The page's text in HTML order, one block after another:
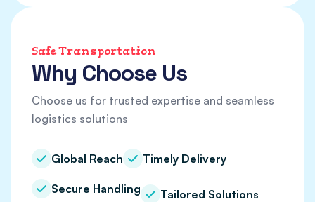
Safe Transportation
Why Choose Us
Choose us for trusted expertise and seamless
logistics solutions
Global Reach Timely Delivery
Secure Handling Tailored Solutions